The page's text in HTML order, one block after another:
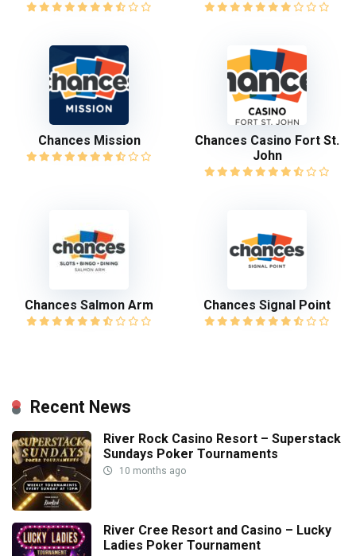
Chances Mission
Chances Casino Fort St.
John
Chances Salmon Arm Chances Signal Point
Recent News
River Rock Casino Resort – Superstack
Sundays Poker Tournaments
10 months ago
River Cree Resort and Casino – Lucky
Ladies Poker Tournament